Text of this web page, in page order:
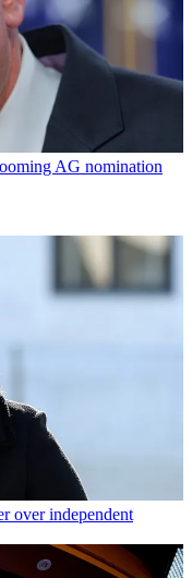
AG nomination
over independent